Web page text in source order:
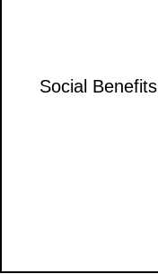
Social Benefits